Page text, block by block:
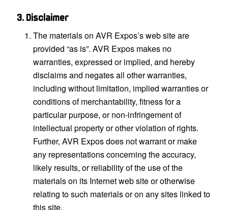
3. Disclaimer
The materials on AVR Expos’s web site are
provided “as is”. AVR Expos makes no
warranties, expressed or implied, and hereby
disclaims and negates all other warranties,
including without limitation, implied warranties or
conditions of merchantability, fitness for a
particular purpose, or non-infringement of
intellectual property or other violation of rights.
Further, AVR Expos does not warrant or make
any representations concerning the accuracy,
likely results, or reliability of the use of the
materials on its Internet web site or otherwise
relating to such materials or on any sites linked to
this site.